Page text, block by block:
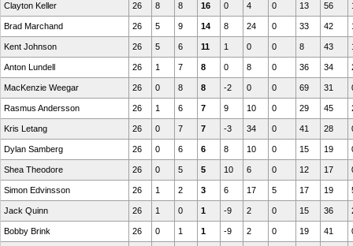
Clayton Keller 26 8 8 16 0 4 0 13 56
Brad Marchand 26 5 9 14 8 24 0 33 42
Kent Johnson 26 5 6 11 1 0 0 8 43
Anton Lundell 26 1 7 8 0 8 0 36 34
MacKenzie Weegar 26 0 8 8 -2 0 0 69 31
Rasmus Andersson 26 1 6 7 9 10 0 29 45
Kris Letang 26 0 7 7 -3 34 0 41 28
Dylan Samberg 26 0 6 6 8 10 0 15 19
Shea Theodore 26 0 5 5 10 6 0 12 17
Simon Edvinsson 26 1 2 3 6 17 5 17 19
Jack Quinn 26 1 0 1 -9 2 0 15 36
Bobby Brink 26 0 1 1 -9 2 0 19 41